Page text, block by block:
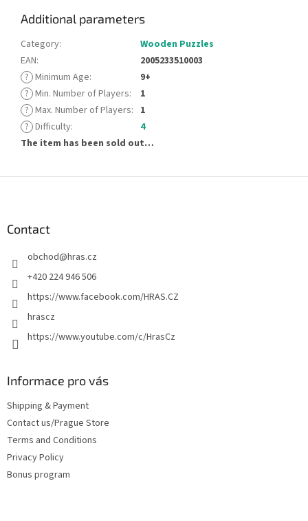
Additional parameters
Category:
Wooden Puzzles
EAN:
2005233510003
? Minimum Age:
9+
? Min. Number of Players:
1
? Max. Number of Players: 1
? Difficulty:
4
The item has been sold out…
Contact
obchod@hras.cz
+420 224 946 506
https://www.facebook.com/HRAS.CZ
hrascz
https://www.youtube.com/c/HrasCz
Informace pro vás
Shipping & Payment
Contact us/Prague Store
Terms and Conditions
Privacy Policy
Bonus program